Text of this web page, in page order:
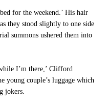
for the weekend.’ His hair
they stood slightly to one side
summons ushered them into
I’m there,’ Clifford
young couple’s luggage which
jokers.